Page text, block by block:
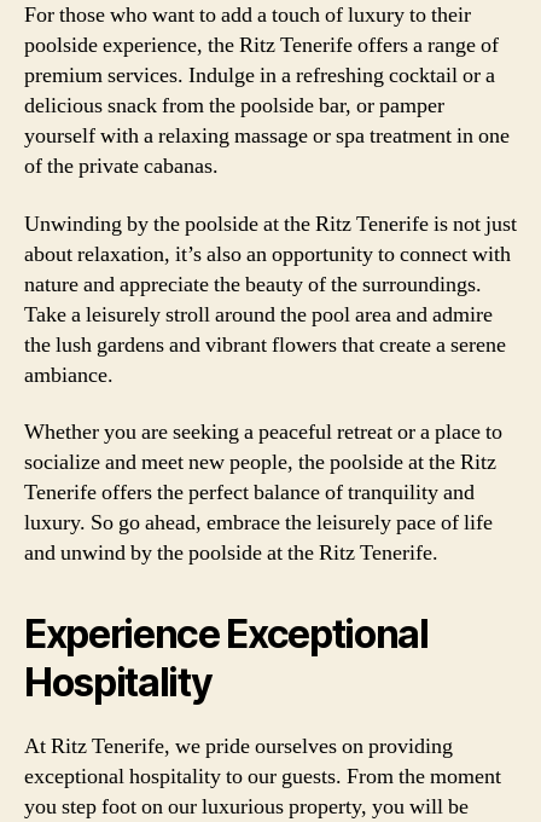
For those who want to add a touch of luxury to their
poolside experience, the Ritz Tenerife offers a range of
premium services. Indulge in a refreshing cocktail or a
delicious snack from the poolside bar, or pamper
yourself with a relaxing massage or spa treatment in one
of the private cabanas.
Unwinding by the poolside at the Ritz Tenerife is not just
about relaxation, it’s also an opportunity to connect with
nature and appreciate the beauty of the surroundings.
Take a leisurely stroll around the pool area and admire
the lush gardens and vibrant flowers that create a serene
ambiance.
Whether you are seeking a peaceful retreat or a place to
socialize and meet new people, the poolside at the Ritz
Tenerife offers the perfect balance of tranquility and
luxury. So go ahead, embrace the leisurely pace of life
and unwind by the poolside at the Ritz Tenerife.
Experience Exceptional
Hospitality
At Ritz Tenerife, we pride ourselves on providing
exceptional hospitality to our guests. From the moment
you step foot on our luxurious property, you will be